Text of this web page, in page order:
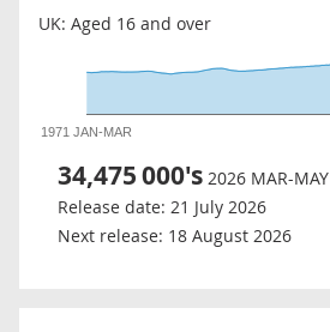
UK: Aged 16 and over
1971 JAN-MAR
34,475000's 2026 MAR-MAY
Release date: 21 July 2026
Next release: 18 August 2026